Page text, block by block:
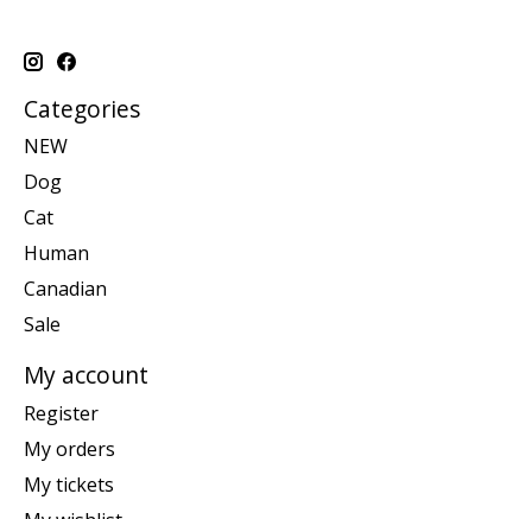
Categories
NEW
Dog
Cat
Human
Canadian
Sale
My account
Register
My orders
My tickets